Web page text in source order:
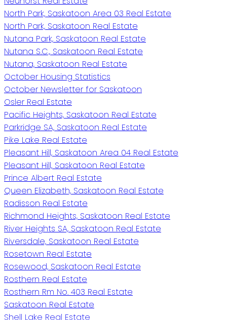
North Park, Saskatoon Area 03 Real Estate
North Park, Saskatoon Real Estate
Nutana Park, Saskatoon Real Estate
Nutana S.C., Saskatoon Real Estate
Nutana, Saskatoon Real Estate
October Housing Statistics
October Newsletter for Saskatoon
Osler Real Estate
Pacific Heights, Saskatoon Real Estate
Parkridge SA, Saskatoon Real Estate
Pike Lake Real Estate
Pleasant Hill, Saskatoon Area 04 Real Estate
Pleasant Hill, Saskatoon Real Estate
Prince Albert Real Estate
Queen Elizabeth, Saskatoon Real Estate
Radisson Real Estate
Richmond Heights, Saskatoon Real Estate
River Heights SA, Saskatoon Real Estate
Riversdale, Saskatoon Real Estate
Rosetown Real Estate
Rosewood, Saskatoon Real Estate
Rosthern Real Estate
Rosthern Rm No. 403 Real Estate
Saskatoon Real Estate
Shell Lake Real Estate